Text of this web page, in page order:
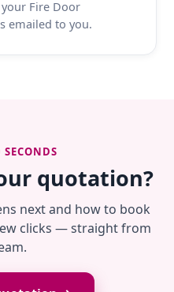
Fire Door
emailed to you.
SECONDS
quotation?
next and how to book
clicks — straight from